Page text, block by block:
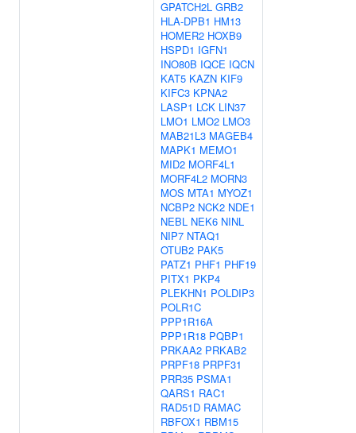
GPATCH2L GRB2
HLA-DPB1 HM13
HOMER2 HOXB9
HSPD1 IGFN1
INO80B IQCE IQCN
KAT5 KAZN KIF9
KIFC3 KPNA2
LASP1 LCK LIN37
LMO1 LMO2 LMO3
MAB21L3 MAGEB4
MAPK1 MEMO1
MID2 MORF4L1
MORF4L2 MORN3
MOS MTA1 MYOZ1
NCBP2 NCK2 NDE1
NEBL NEK6 NINL
NIP7 NTAQ1
OTUB2 PAK5
PATZ1 PHF1 PHF19
PITX1 PKP4
PLEKHN1 POLDIP3
POLR1C
PPP1R16A
PPP1R18 PQBP1
PRKAA2 PRKAB2
PRPF18 PRPF31
PRR35 PSMA1
QARS1 RAC1
RAD51D RAMAC
RBFOX1 RBM15